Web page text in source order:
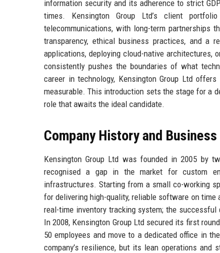
information security and its adherence to strict
times. Kensington Group Ltd’s client
telecommunications, with long-term partnerships
transparency, ethical business practices, and a
applications, deploying cloud-native architectures,
consistently pushes the boundaries of what
career in technology, Kensington Group Ltd
measurable. This introduction sets the stage for a
role that awaits the ideal candidate.
Company History and
Kensington Group Ltd was founded in 2005 by
recognised a gap in the market for custom
infrastructures. Starting from a small co-working
for delivering high-quality, reliable software on
real-time inventory tracking system; the
In 2008, Kensington Group Ltd secured its first
50 employees and move to a dedicated office in
company’s resilience, but its lean operations